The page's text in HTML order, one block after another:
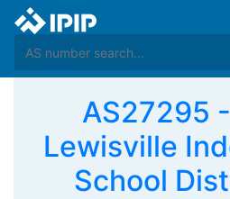
AS27295
Lewisville
School